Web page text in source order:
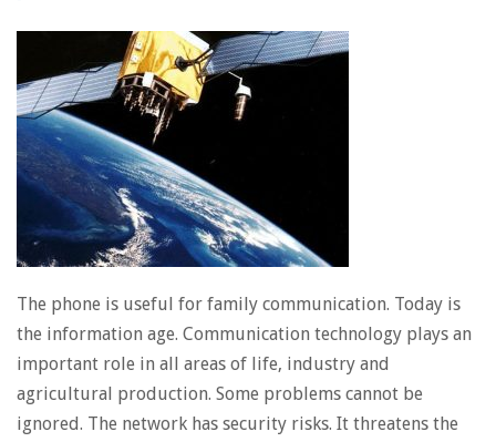
The phone is useful for family communication. Today is
the information age. Communication technology plays an
important role in all areas of life, industry and
agricultural production. Some problems cannot be
ignored. The network has security risks. It threatens the